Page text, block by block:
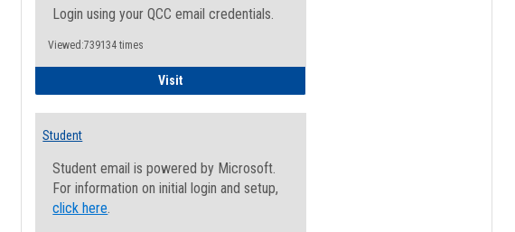
Login using your QCC email credentials.
Viewed:739134 times
VisitFaculty/Staff - Microsoft Online
Student
Student email is powered by Microsoft.
For information on initial login and setup,
click here.